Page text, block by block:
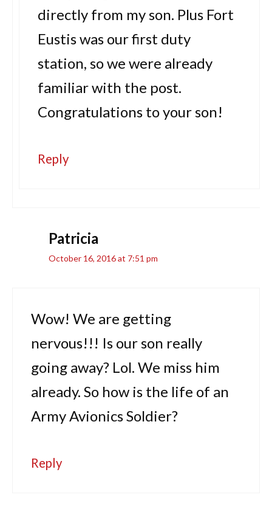
directly from my son. Plus Fort
Eustis was our first duty
station, so we were already
familiar with the post.
Congratulations to your son!
Reply
Patricia
October 16, 2016 at 7:51 pm
Wow! We are getting
nervous!!! Is our son really
going away? Lol. We miss him
already. So how is the life of an
Army Avionics Soldier?
Reply